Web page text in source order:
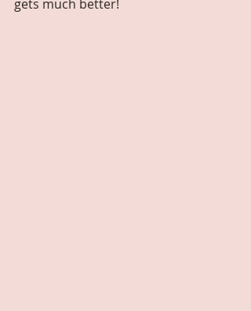
gets much better!